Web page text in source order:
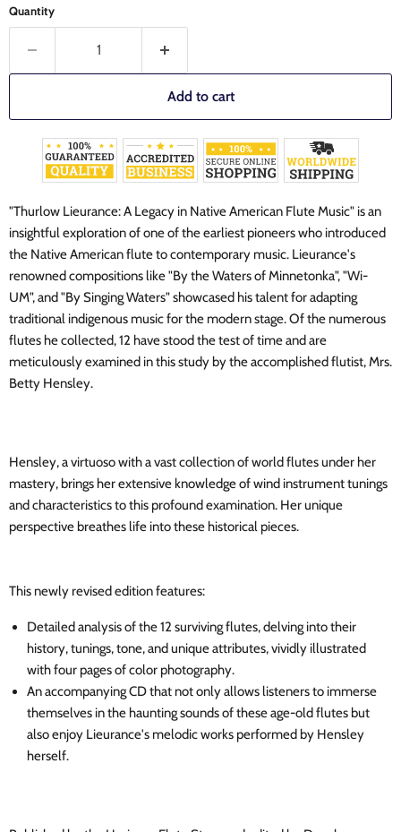
Quantity
Add to cart
"Thurlow Lieurance: A Legacy in Native American Flute Music" is an
insightful exploration of one of the earliest pioneers who introduced
the Native American flute to contemporary music. Lieurance's
renowned compositions like "By the Waters of Minnetonka", "Wi-
UM", and "By Singing Waters" showcased his talent for adapting
traditional indigenous music for the modern stage. Of the numerous
flutes he collected, 12 have stood the test of time and are
meticulously examined in this study by the accomplished flutist, Mrs.
Betty Hensley.
Hensley, a virtuoso with a vast collection of world flutes under her
mastery, brings her extensive knowledge of wind instrument tunings
and characteristics to this profound examination. Her unique
perspective breathes life into these historical pieces.
This newly revised edition features:
Detailed analysis of the 12 surviving flutes, delving into their
history, tunings, tone, and unique attributes, vividly illustrated
with four pages of color photography.
An accompanying CD that not only allows listeners to immerse
themselves in the haunting sounds of these age-old flutes but
also enjoy Lieurance's melodic works performed by Hensley
herself.